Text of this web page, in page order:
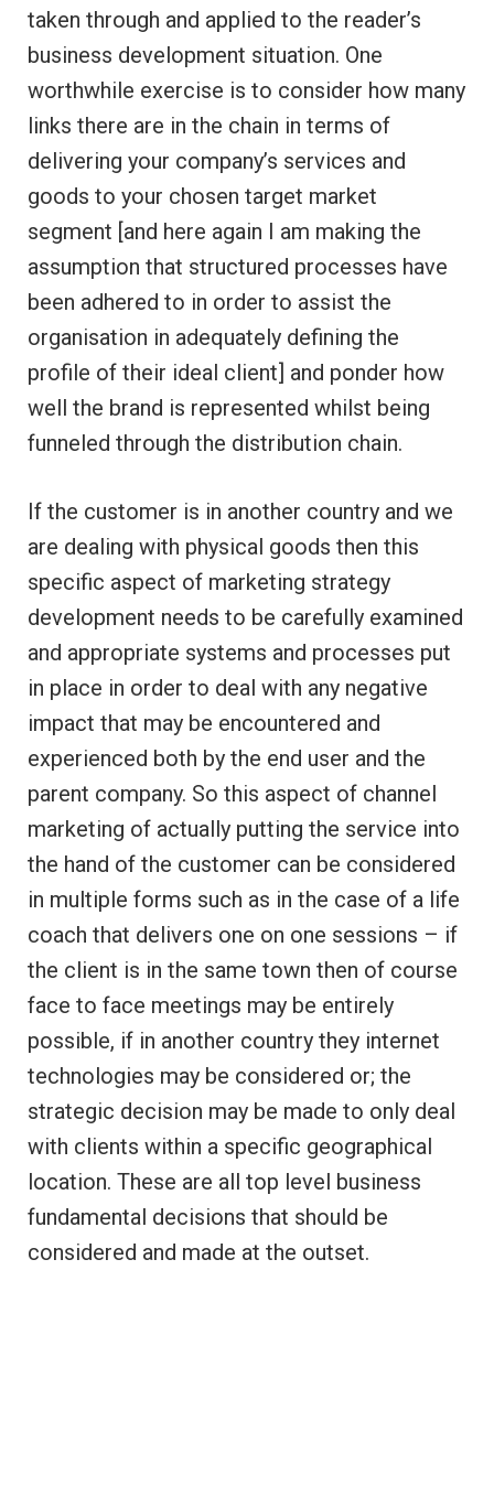
taken through and applied to the reader’s
business development situation. One
worthwhile exercise is to consider how many
links there are in the chain in terms of
delivering your company’s services and
goods to your chosen target market
segment [and here again I am making the
assumption that structured processes have
been adhered to in order to assist the
organisation in adequately defining the
profile of their ideal client] and ponder how
well the brand is represented whilst being
funneled through the distribution chain.
If the customer is in another country and we
are dealing with physical goods then this
specific aspect of marketing strategy
development needs to be carefully examined
and appropriate systems and processes put
in place in order to deal with any negative
impact that may be encountered and
experienced both by the end user and the
parent company. So this aspect of channel
marketing of actually putting the service into
the hand of the customer can be considered
in multiple forms such as in the case of a life
coach that delivers one on one sessions – if
the client is in the same town then of course
face to face meetings may be entirely
possible, if in another country they internet
technologies may be considered or; the
strategic decision may be made to only deal
with clients within a specific geographical
location. These are all top level business
fundamental decisions that should be
considered and made at the outset.